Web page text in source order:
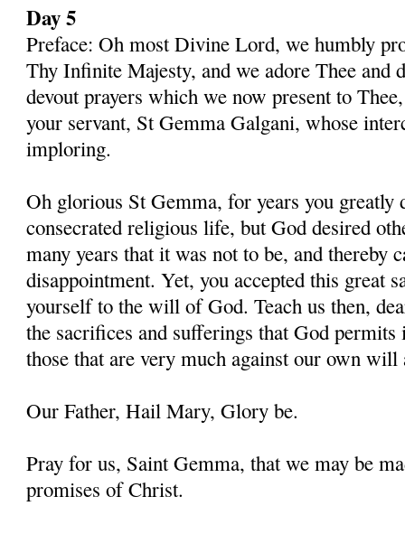
Day 5
Preface: Oh most Divine Lord, we humbly
Thy Infinite Majesty, and we adore Thee and
devout prayers which we now present to
your servant, St Gemma Galgani, whose
imploring.
Oh glorious St Gemma, for years you greatly
consecrated religious life, but God desired
many years that it was not to be, and thereby
disappointment. Yet, you accepted this great
yourself to the will of God. Teach us then,
the sacrifices and sufferings that God
those that are very much against our own will
Our Father, Hail Mary, Glory be.
Pray for us, Saint Gemma, that we may be
promises of Christ.